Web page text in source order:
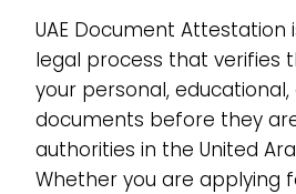
UAE Document
legal process that verifies
your personal,
documents before they
authorities in the United
Whether you are applying